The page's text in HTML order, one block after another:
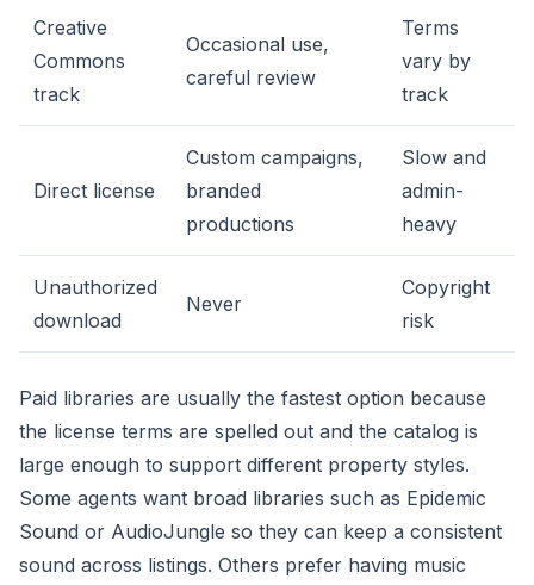
Creative
Commons
track
Occasional use,
careful review
Terms
vary by
track
Direct license
Custom campaigns,
branded
productions
Slow and
admin-
heavy
Unauthorized
download
Never
Copyright
risk
Paid libraries are usually the fastest option because
the license terms are spelled out and the catalog is
large enough to support different property styles.
Some agents want broad libraries such as Epidemic
Sound or AudioJungle so they can keep a consistent
sound across listings. Others prefer having music